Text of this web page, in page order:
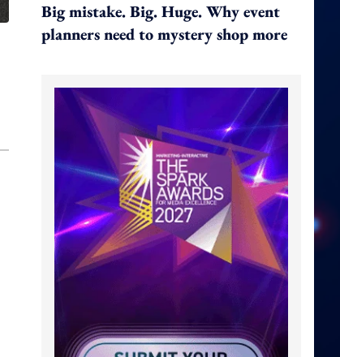
Big mistake. Big. Huge. Why event
planners need to mystery shop more